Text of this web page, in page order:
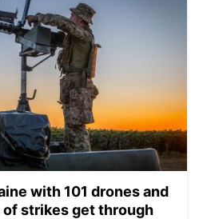
with 101 drones and
of strikes get through